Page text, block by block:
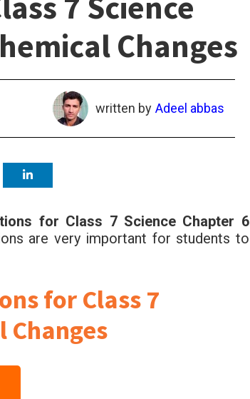
Changes
written by Adeel abbas
for Class 7 Science Chapter 6
are very important for students to
for Class 7
Changes